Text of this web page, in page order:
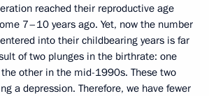
reached their reproductive age
7–10 years ago. Yet, now the number
into their childbearing years is far
of two plunges in the birthrate: one
other in the mid-1990s. These two
a depression. Therefore, we have fewer